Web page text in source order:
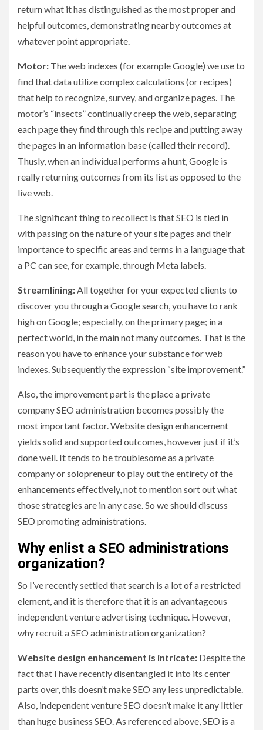
return what it has distinguished as the most proper and
helpful outcomes, demonstrating nearby outcomes at
whatever point appropriate.
Motor: The web indexes (for example Google) we use to
find that data utilize complex calculations (or recipes)
that help to recognize, survey, and organize pages. The
motor’s “insects” continually creep the web, separating
each page they find through this recipe and putting away
the pages in an information base (called their record).
Thusly, when an individual performs a hunt, Google is
really returning outcomes from its list as opposed to the
live web.
The significant thing to recollect is that SEO is tied in
with passing on the nature of your site pages and their
importance to specific areas and terms in a language that
a PC can see, for example, through Meta labels.
Streamlining: All together for your expected clients to
discover you through a Google search, you have to rank
high on Google; especially, on the primary page; in a
perfect world, in the main not many outcomes. That is the
reason you have to enhance your substance for web
indexes. Subsequently the expression “site improvement.”
Also, the improvement part is the place a private
company SEO administration becomes possibly the
most important factor. Website design enhancement
yields solid and supported outcomes, however just if it’s
done well. It tends to be troublesome as a private
company or solopreneur to play out the entirety of the
enhancements effectively, not to mention sort out what
those strategies are in any case. So we should discuss
SEO promoting administrations.
Why enlist a SEO administrations
organization?
So I’ve recently settled that search is a lot of a restricted
element, and it is therefore that it is an advantageous
independent venture advertising technique. However,
why recruit a SEO administration organization?
Website design enhancement is intricate: Despite the
fact that I have recently disentangled it into its center
parts over, this doesn’t make SEO any less unpredictable.
Also, independent venture SEO doesn’t make it any littler
than huge business SEO. As referenced above, SEO is a